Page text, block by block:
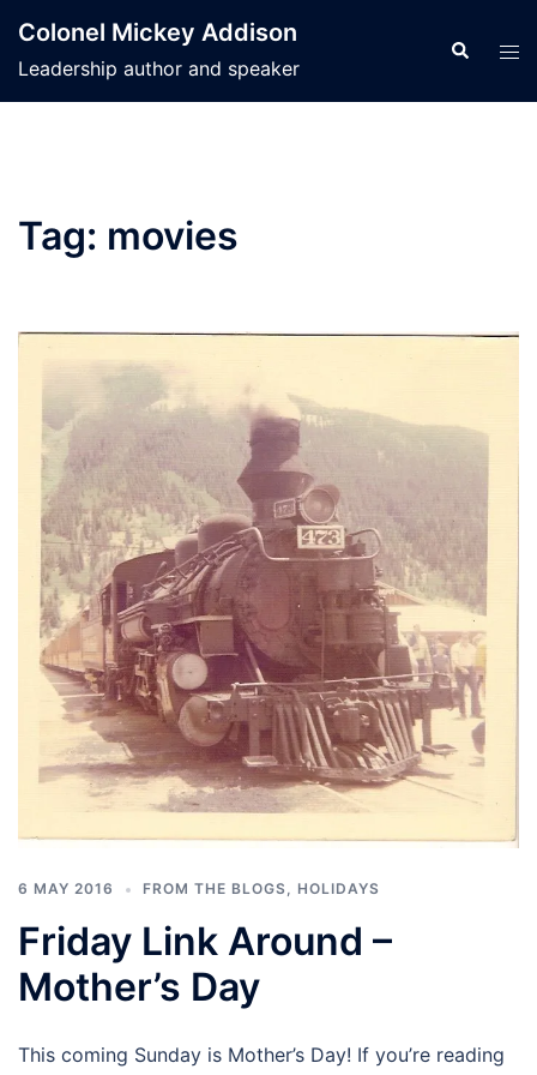
content
Colonel Mickey Addison
Leadership author and speaker
Search
Tag: movies
6 MAY 2016 FROM THE BLOGS, HOLIDAYS
Friday Link Around –
Mother’s Day
This coming Sunday is Mother’s Day! If you’re reading